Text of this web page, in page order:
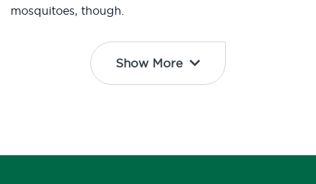
mosquitoes, though.
Show More